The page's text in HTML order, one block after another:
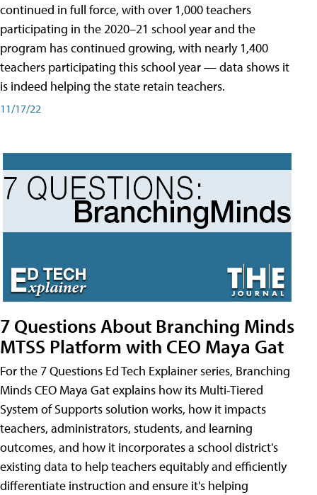
continued in full force, with over 1,000 teachers
participating in the 2020–21 school year and the
program has continued growing, with nearly 1,400
teachers participating this school year — data shows it
is indeed helping the state retain teachers.
11/17/22
7 Questions About Branching Minds
MTSS Platform with CEO Maya Gat
For the 7 Questions Ed Tech Explainer series, Branching
Minds CEO Maya Gat explains how its Multi-Tiered
System of Supports solution works, how it impacts
teachers, administrators, students, and learning
outcomes, and how it incorporates a school district's
existing data to help teachers equitably and efficiently
differentiate instruction and ensure it's helping